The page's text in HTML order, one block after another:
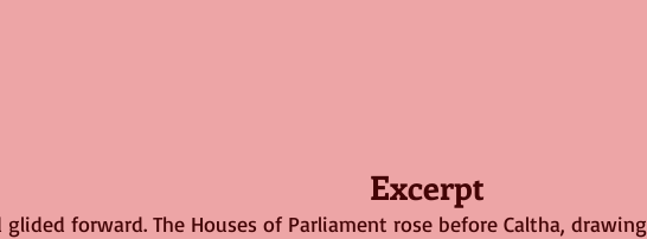
Excerpt
forward. The Houses of Parliament rose before Caltha, drawing